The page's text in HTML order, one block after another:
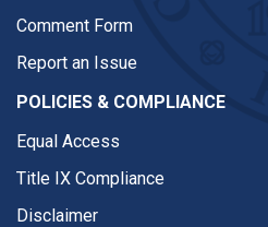
Comment Form
Report an Issue
POLICIES & COMPLIANCE
Equal Access
Title IX Compliance
Disclaimer